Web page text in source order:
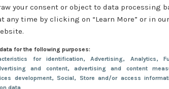
your consent or object to data processing
time by clicking on “Learn More” or in our
for the following purposes:
for identification, Advertising, Analytics,
and content, advertising and content
development, Social, Store and/or access
data